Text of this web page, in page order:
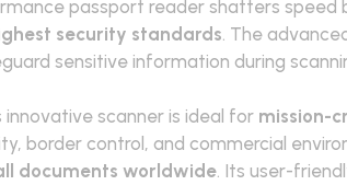
passport reader shatters speed
security standards. The a
sensitive information during
innovative scanner is ideal for mission-
border control, and commercial
documents worldwide. Its user-